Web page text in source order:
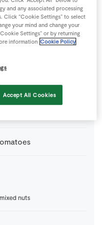
stripped
nuts
and any associated processing
Click “Cookie Settings” to select
your mind and change your
Settings” or by returning
information Cookie Policy
Accept All Cookies